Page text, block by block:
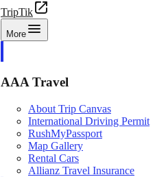
TripTik
More
AAA Travel
About Trip Canvas
International Driving Permit
RushMyPassport
Map Gallery
Rental Cars
Allianz Travel Insurance